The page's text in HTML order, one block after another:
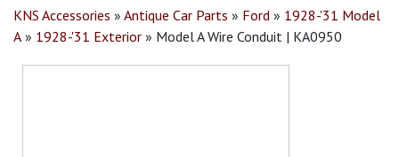
KNS Accessories » Antique Car Parts » Ford » 1928-'31 Model
A » 1928-'31 Exterior » Model A Wire Conduit | KA0950